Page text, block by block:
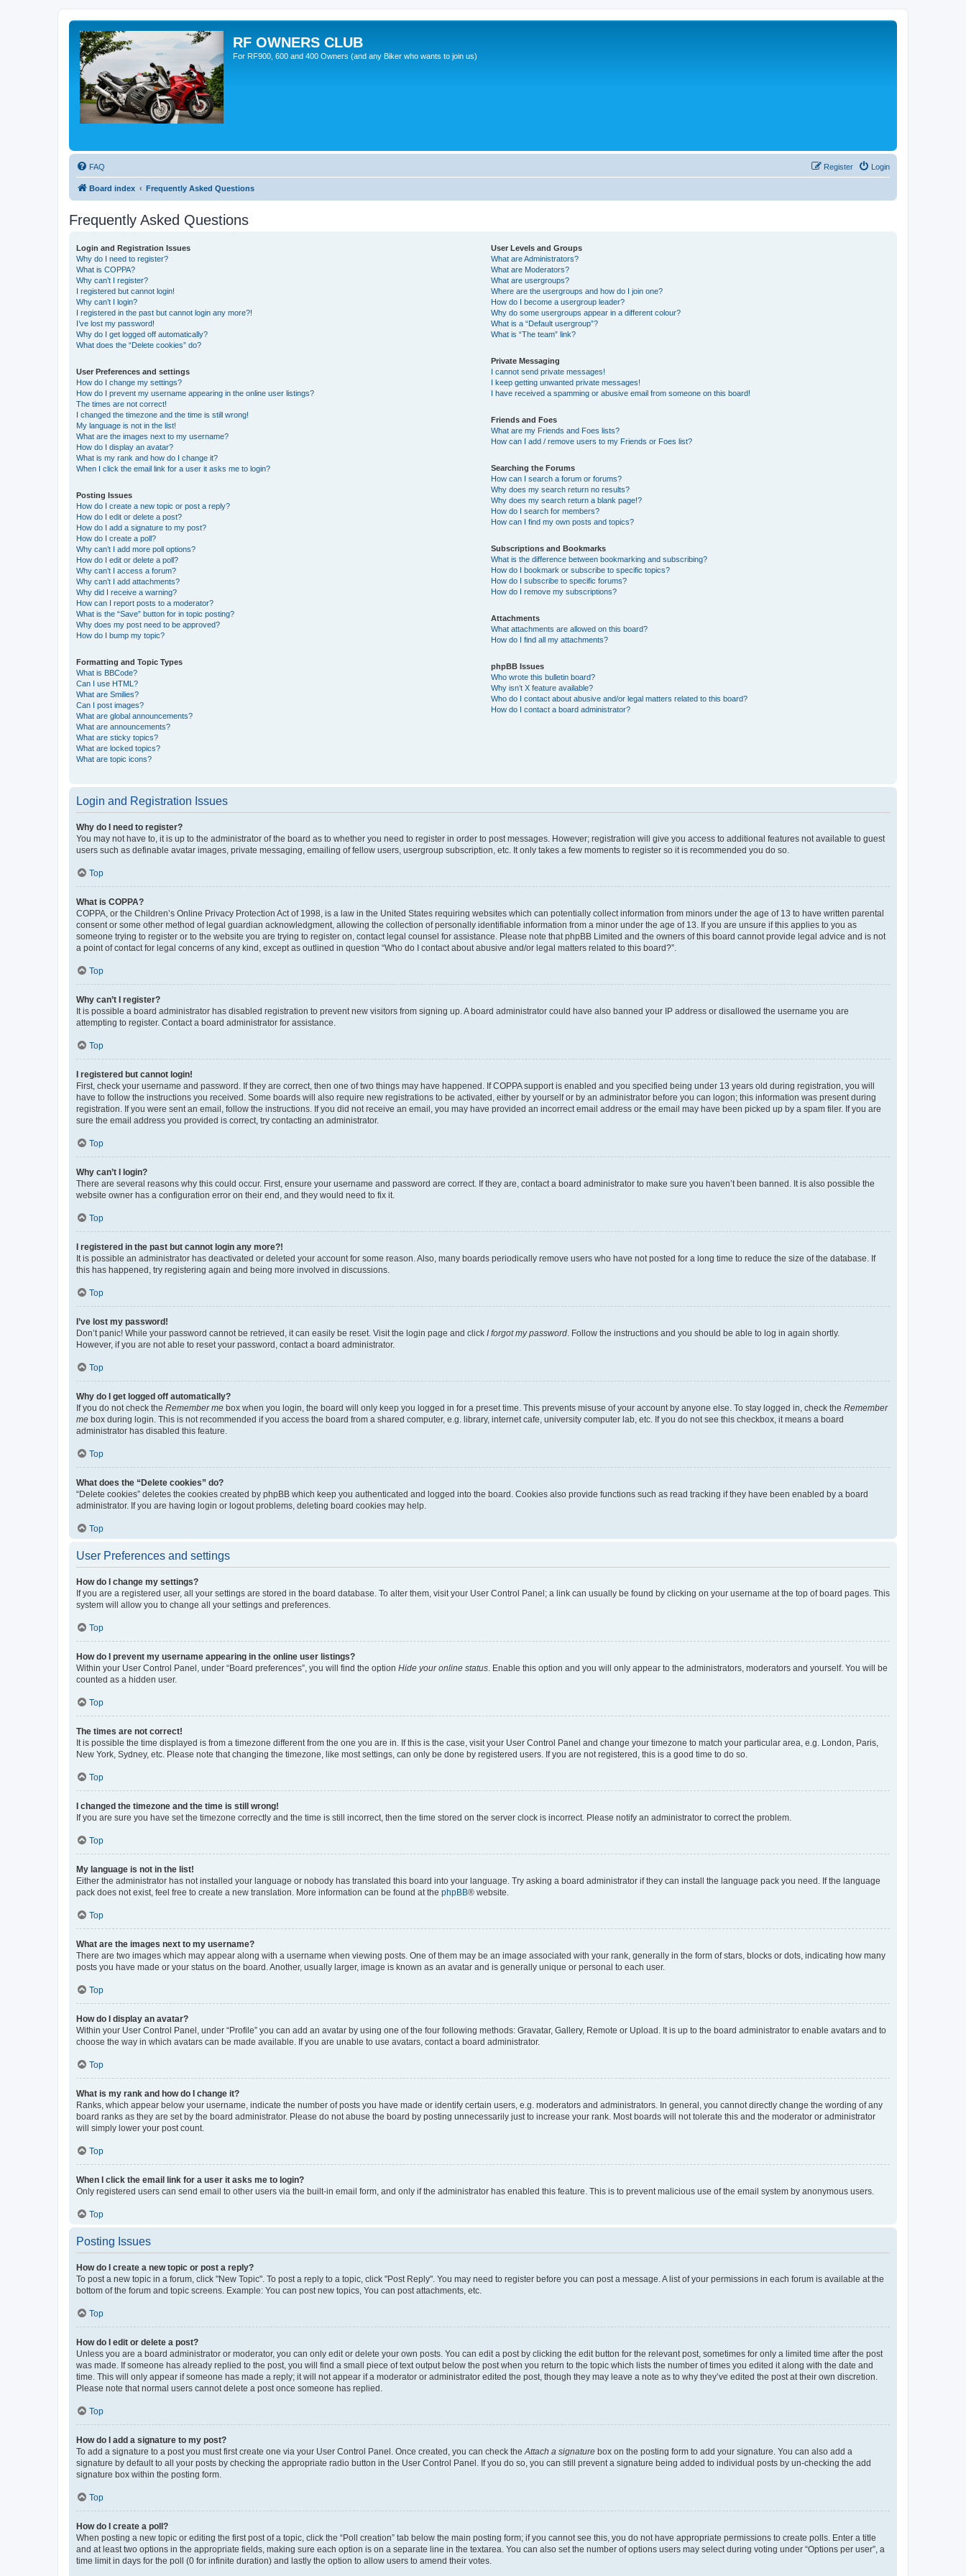
RF OWNERS CLUB
For RF900, 600 and 400 Owners (and any Biker who wants to join us)
FAQ Login
Register
Board index Frequently Asked Questions
Frequently Asked Questions
Login and Registration Issues
Why do I need to register?
What is COPPA?
Why can’t I register?
I registered but cannot login!
Why can’t I login?
I registered in the past but cannot login any more?!
I’ve lost my password!
Why do I get logged off automatically?
What does the “Delete cookies” do?
User Preferences and settings
How do I change my settings?
How do I prevent my username appearing in the online user listings?
The times are not correct!
I changed the timezone and the time is still wrong!
My language is not in the list!
What are the images next to my username?
How do I display an avatar?
What is my rank and how do I change it?
When I click the email link for a user it asks me to login?
Posting Issues
How do I create a new topic or post a reply?
How do I edit or delete a post?
How do I add a signature to my post?
How do I create a poll?
Why can’t I add more poll options?
How do I edit or delete a poll?
Why can’t I access a forum?
Why can’t I add attachments?
Why did I receive a warning?
How can I report posts to a moderator?
What is the “Save” button for in topic posting?
Why does my post need to be approved?
How do I bump my topic?
Formatting and Topic Types
What is BBCode?
Can I use HTML?
What are Smilies?
Can I post images?
What are global announcements?
What are announcements?
What are sticky topics?
What are locked topics?
What are topic icons?
User Levels and Groups
What are Administrators?
What are Moderators?
What are usergroups?
Where are the usergroups and how do I join one?
How do I become a usergroup leader?
Why do some usergroups appear in a different colour?
What is a “Default usergroup”?
What is “The team” link?
Private Messaging
I cannot send private messages!
I keep getting unwanted private messages!
I have received a spamming or abusive email from someone on this board!
Friends and Foes
What are my Friends and Foes lists?
How can I add / remove users to my Friends or Foes list?
Searching the Forums
How can I search a forum or forums?
Why does my search return no results?
Why does my search return a blank page!?
How do I search for members?
How can I find my own posts and topics?
Subscriptions and Bookmarks
What is the difference between bookmarking and subscribing?
How do I bookmark or subscribe to specific topics?
How do I subscribe to specific forums?
How do I remove my subscriptions?
Attachments
What attachments are allowed on this board?
How do I find all my attachments?
phpBB Issues
Who wrote this bulletin board?
Why isn’t X feature available?
Who do I contact about abusive and/or legal matters related to this board?
How do I contact a board administrator?
Login and Registration Issues
Why do I need to register?
You may not have to, it is up to the administrator of the board as to whether you need to register in order to post messages. However; registration will give you access to additional features not available to guest
users such as definable avatar images, private messaging, emailing of fellow users, usergroup subscription, etc. It only takes a few moments to register so it is recommended you do so.
Top
What is COPPA?
COPPA, or the Children’s Online Privacy Protection Act of 1998, is a law in the United States requiring websites which can potentially collect information from minors under the age of 13 to have written parental
consent or some other method of legal guardian acknowledgment, allowing the collection of personally identifiable information from a minor under the age of 13. If you are unsure if this applies to you as
someone trying to register or to the website you are trying to register on, contact legal counsel for assistance. Please note that phpBB Limited and the owners of this board cannot provide legal advice and is not
a point of contact for legal concerns of any kind, except as outlined in question “Who do I contact about abusive and/or legal matters related to this board?”.
Top
Why can’t I register?
It is possible a board administrator has disabled registration to prevent new visitors from signing up. A board administrator could have also banned your IP address or disallowed the username you are
attempting to register. Contact a board administrator for assistance.
Top
I registered but cannot login!
First, check your username and password. If they are correct, then one of two things may have happened. If COPPA support is enabled and you specified being under 13 years old during registration, you will
have to follow the instructions you received. Some boards will also require new registrations to be activated, either by yourself or by an administrator before you can logon; this information was present during
registration. If you were sent an email, follow the instructions. If you did not receive an email, you may have provided an incorrect email address or the email may have been picked up by a spam filer. If you are
sure the email address you provided is correct, try contacting an administrator.
Top
Why can’t I login?
There are several reasons why this could occur. First, ensure your username and password are correct. If they are, contact a board administrator to make sure you haven’t been banned. It is also possible the
website owner has a configuration error on their end, and they would need to fix it.
Top
I registered in the past but cannot login any more?!
It is possible an administrator has deactivated or deleted your account for some reason. Also, many boards periodically remove users who have not posted for a long time to reduce the size of the database. If
this has happened, try registering again and being more involved in discussions.
Top
I’ve lost my password!
Don’t panic! While your password cannot be retrieved, it can easily be reset. Visit the login page and click I forgot my password. Follow the instructions and you should be able to log in again shortly.
However, if you are not able to reset your password, contact a board administrator.
Top
Why do I get logged off automatically?
If you do not check the Remember me box when you login, the board will only keep you logged in for a preset time. This prevents misuse of your account by anyone else. To stay logged in, check the Remember
me box during login. This is not recommended if you access the board from a shared computer, e.g. library, internet cafe, university computer lab, etc. If you do not see this checkbox, it means a board
administrator has disabled this feature.
Top
What does the “Delete cookies” do?
“Delete cookies” deletes the cookies created by phpBB which keep you authenticated and logged into the board. Cookies also provide functions such as read tracking if they have been enabled by a board
administrator. If you are having login or logout problems, deleting board cookies may help.
Top
User Preferences and settings
How do I change my settings?
If you are a registered user, all your settings are stored in the board database. To alter them, visit your User Control Panel; a link can usually be found by clicking on your username at the top of board pages. This
system will allow you to change all your settings and preferences.
Top
How do I prevent my username appearing in the online user listings?
Within your User Control Panel, under “Board preferences”, you will find the option Hide your online status. Enable this option and you will only appear to the administrators, moderators and yourself. You will be
counted as a hidden user.
Top
The times are not correct!
It is possible the time displayed is from a timezone different from the one you are in. If this is the case, visit your User Control Panel and change your timezone to match your particular area, e.g. London, Paris,
New York, Sydney, etc. Please note that changing the timezone, like most settings, can only be done by registered users. If you are not registered, this is a good time to do so.
Top
I changed the timezone and the time is still wrong!
If you are sure you have set the timezone correctly and the time is still incorrect, then the time stored on the server clock is incorrect. Please notify an administrator to correct the problem.
Top
My language is not in the list!
Either the administrator has not installed your language or nobody has translated this board into your language. Try asking a board administrator if they can install the language pack you need. If the language
pack does not exist, feel free to create a new translation. More information can be found at the phpBB® website.
Top
What are the images next to my username?
There are two images which may appear along with a username when viewing posts. One of them may be an image associated with your rank, generally in the form of stars, blocks or dots, indicating how many
posts you have made or your status on the board. Another, usually larger, image is known as an avatar and is generally unique or personal to each user.
Top
How do I display an avatar?
Within your User Control Panel, under “Profile” you can add an avatar by using one of the four following methods: Gravatar, Gallery, Remote or Upload. It is up to the board administrator to enable avatars and to
choose the way in which avatars can be made available. If you are unable to use avatars, contact a board administrator.
Top
What is my rank and how do I change it?
Ranks, which appear below your username, indicate the number of posts you have made or identify certain users, e.g. moderators and administrators. In general, you cannot directly change the wording of any
board ranks as they are set by the board administrator. Please do not abuse the board by posting unnecessarily just to increase your rank. Most boards will not tolerate this and the moderator or administrator
will simply lower your post count.
Top
When I click the email link for a user it asks me to login?
Only registered users can send email to other users via the built-in email form, and only if the administrator has enabled this feature. This is to prevent malicious use of the email system by anonymous users.
Top
Posting Issues
How do I create a new topic or post a reply?
To post a new topic in a forum, click "New Topic". To post a reply to a topic, click "Post Reply". You may need to register before you can post a message. A list of your permissions in each forum is available at the
bottom of the forum and topic screens. Example: You can post new topics, You can post attachments, etc.
Top
How do I edit or delete a post?
Unless you are a board administrator or moderator, you can only edit or delete your own posts. You can edit a post by clicking the edit button for the relevant post, sometimes for only a limited time after the post
was made. If someone has already replied to the post, you will find a small piece of text output below the post when you return to the topic which lists the number of times you edited it along with the date and
time. This will only appear if someone has made a reply; it will not appear if a moderator or administrator edited the post, though they may leave a note as to why they’ve edited the post at their own discretion.
Please note that normal users cannot delete a post once someone has replied.
Top
How do I add a signature to my post?
To add a signature to a post you must first create one via your User Control Panel. Once created, you can check theAttach a signature box on the posting form to add your signature. You can also add a
signature by default to all your posts by checking the appropriate radio button in the User Control Panel. If you do so, you can still prevent a signature being added to individual posts by un-checking the add
signature box within the posting form.
Top
How do I create a poll?
When posting a new topic or editing the first post of a topic, click the “Poll creation” tab below the main posting form; if you cannot see this, you do not have appropriate permissions to create polls. Enter a title
and at least two options in the appropriate fields, making sure each option is on a separate line in the textarea. You can also set the number of options users may select during voting under “Options per user”, a
time limit in days for the poll (0 for infinite duration) and lastly the option to allow users to amend their votes.